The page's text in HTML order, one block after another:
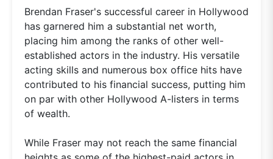
Brendan Fraser's successful career in Hollywood
has garnered him a substantial net worth,
placing him among the ranks of other well-
established actors in the industry. His versatile
acting skills and numerous box office hits have
contributed to his financial success, putting him
on par with other Hollywood A-listers in terms
of wealth.
While Fraser may not reach the same financial